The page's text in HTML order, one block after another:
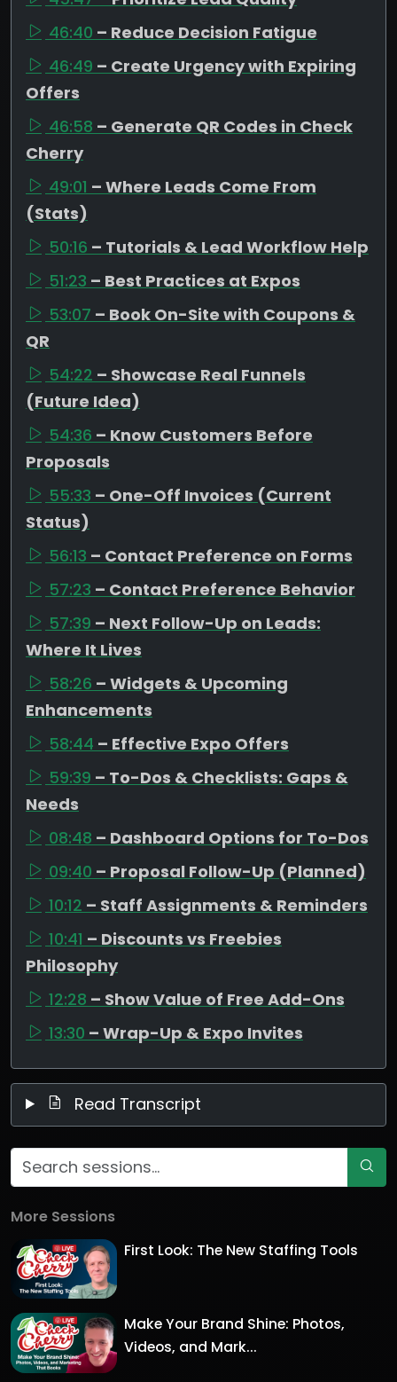
46:40 – Reduce Decision Fatigue
46:49 – Create Urgency with Expiring
Offers
46:58 – Generate QR Codes in Check
Cherry
49:01 – Where Leads Come From
(Stats)
50:16 – Tutorials & Lead Workflow Help
51:23 – Best Practices at Expos
53:07 – Book On-Site with Coupons &
QR
54:22 – Showcase Real Funnels
(Future Idea)
54:36 – Know Customers Before
Proposals
55:33 – One-Off Invoices (Current
Status)
56:13 – Contact Preference on Forms
57:23 – Contact Preference Behavior
57:39 – Next Follow-Up on Leads:
Where It Lives
58:26 – Widgets & Upcoming
Enhancements
58:44 – Effective Expo Offers
59:39 – To-Dos & Checklists: Gaps &
Needs
08:48 – Dashboard Options for To-Dos
09:40 – Proposal Follow-Up (Planned)
10:12 – Staff Assignments & Reminders
10:41 – Discounts vs Freebies
Philosophy
12:28 – Show Value of Free Add-Ons
13:30 – Wrap-Up & Expo Invites
Read Transcript
More Sessions
First Look: The New Staffing Tools
Make Your Brand Shine: Photos,
Videos, and Mark...